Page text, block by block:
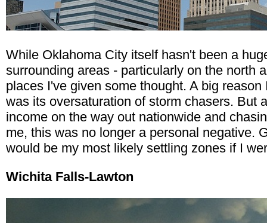
While Oklahoma City itself hasn't been a
surrounding areas - particularly on the north
places I've given some thought. A big
was its oversaturation of storm chasers. But
income on the way out nationwide and
me, this was no longer a personal negative.
would be my most likely settling zones if I
Wichita Falls-Lawton